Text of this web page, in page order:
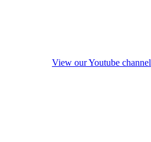
View our Youtube channel